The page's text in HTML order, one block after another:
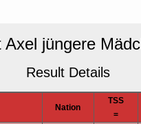
jüngere
Result Details
Nation
TSS
=